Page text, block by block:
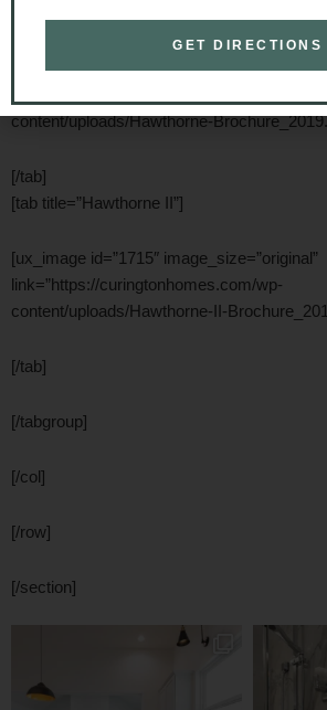
[ux_image id=”1678″ image_size=”original”
content/uploads/Hawthorne-
[/tab]
[tab title=”Hawthorne II”]
[ux_image id=”1715″ image_size=”original”
link=”https://curingtonhomes.com/wp-
content/uploads/Hawthorne-II-
[/tab]
[/tabgroup]
[/col]
[/row]
[/section]
GET DIRECTIONS